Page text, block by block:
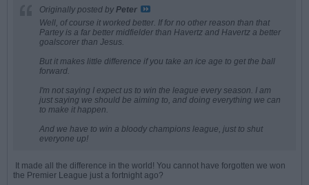
Originally posted by Peter
Well, of course it worked better. If for no other reason than that
Partey is a far better midfielder than Havertz and Havertz a better
goalscorer than Jesus.
But it makes little difference if you take an ice age to get the ball
forward.
I'm not saying I expect us to win the league every season. I am
just saying we should be aiming to, and doing everything we can
to make it happen.
And we have to win a bloody champions league, just to shut
everyone up!
It made all the difference in the world! You cannot have forgotten we won
the Premier League just a fortnight ago?